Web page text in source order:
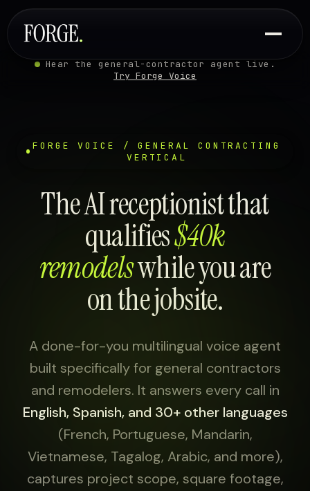
Hear the general-contractor agent live.
Try Forge Voice
FORGE VOICE / GENERAL CONTRACTING
VERTICAL
The AI receptionist that
qualifies$40k
remodelswhile you are
on the jobsite.
A done-for-you multilingual voice agent
built specifically for general contractors
and remodelers. It answers every call in
English, Spanish, and 30+ other languages
(French, Portuguese, Mandarin,
Vietnamese, Tagalog, Arabic, and more),
captures project scope, square footage,